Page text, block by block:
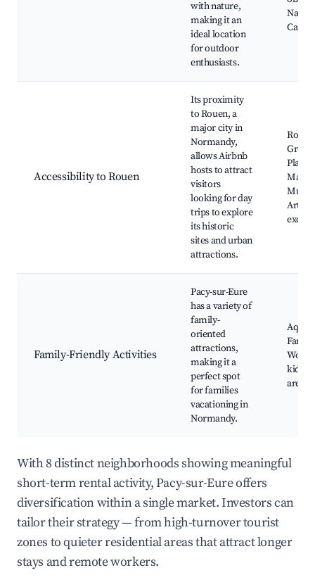
with nature,
making it an
ideal location
for outdoor
enthusiasts.
Accessibility to Rouen
Its proximity
to Rouen, a
major city in
Normandy,
allows Airbnb
hosts to attract
visitors
looking for day
trips to explore
its historic
sites and urban
attractions.
Gros
Place
Arts,
Family-Friendly Activities
Pacy-sur-Eure
has a variety of
family-
oriented
attractions,
making it a
perfect spot
for families
vacationing in
Normandy.
kids,
areas,
With 8 distinct neighborhoods showing meaningful
short-term rental activity, Pacy-sur-Eure offers
diversification within a single market. Investors can
tailor their strategy — from high-turnover tourist
zones to quieter residential areas that attract longer
stays and remote workers.